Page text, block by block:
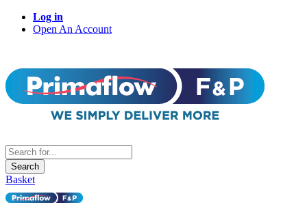
Log in
Open An Account
Search
Basket